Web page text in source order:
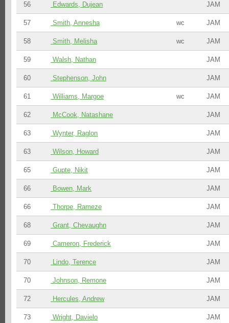
56 Edwards, Dujean JAM
57 Smith, Annesha wc JAM
58 Smith, Melisha wc JAM
59 Walsh, Nathan JAM
60 Stephenson, John JAM
61 Williams, Margoe wc JAM
62 McCook, Natashane JAM
63 Wynter, Raglon JAM
63 Wilson, Howard JAM
65 Gupte, Nikit JAM
66 Bowen, Mark JAM
66 Thorpe, Rameze JAM
68 Grant, Chevaughn JAM
69 Cameron, Frederick JAM
70 Lindo, Terence JAM
70 Johnson, Remone JAM
72 Hercules, Andrew JAM
73 Wright, Davielo JAM